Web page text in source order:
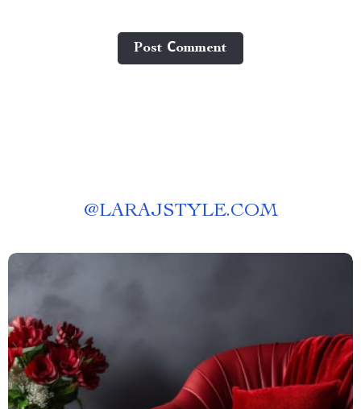
Post Сomment
@LARAJSTYLE.COM